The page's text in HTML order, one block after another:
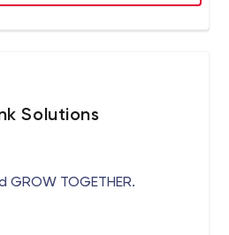
Solutions
GROW TOGETHER.